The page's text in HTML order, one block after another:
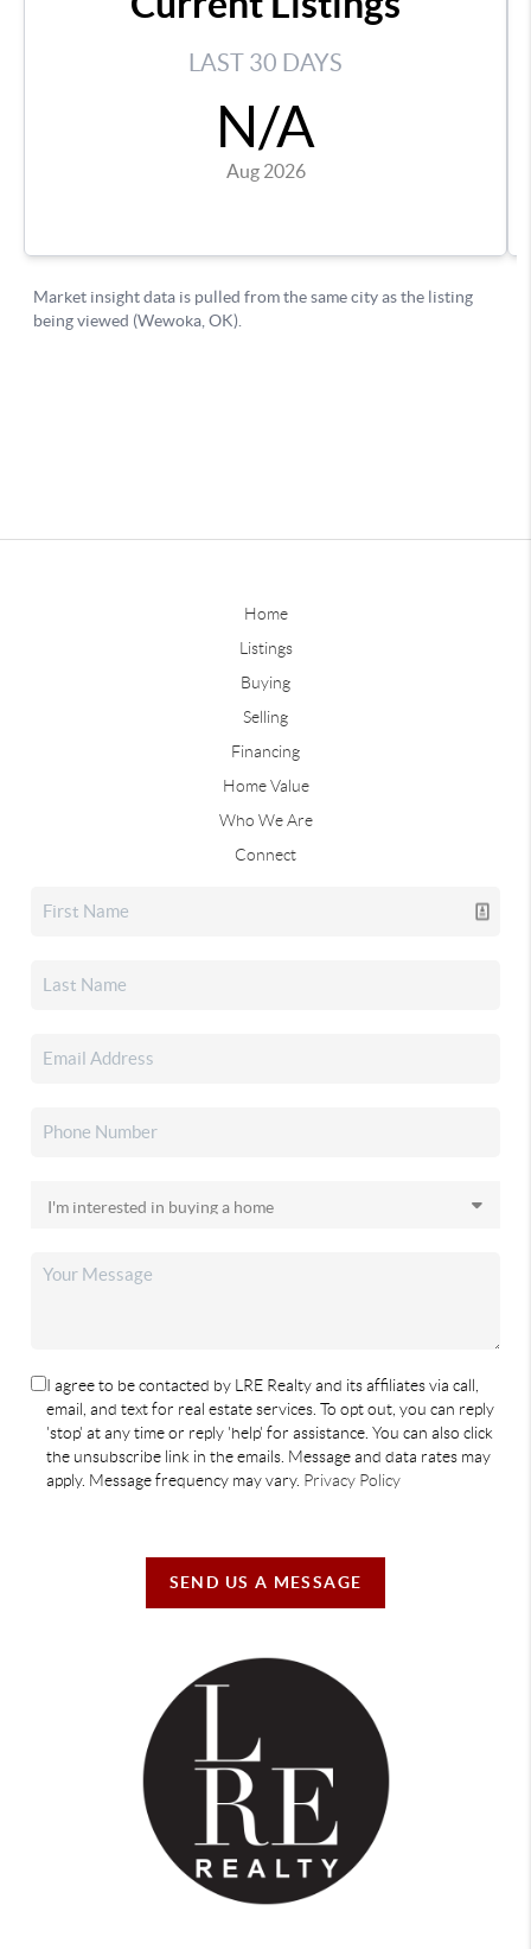
Home
Listings
Buying
Selling
Financing
Home Value
Who We Are
Connect
I agree to be contacted by LRE Realty and its affiliates via call,
email, and text for real estate services. To opt out, you can reply
'stop' at any time or reply 'help' for assistance. You can also click
the unsubscribe link in the emails. Message and data rates may
apply. Message frequency may vary. Privacy Policy
SEND US A MESSAGE